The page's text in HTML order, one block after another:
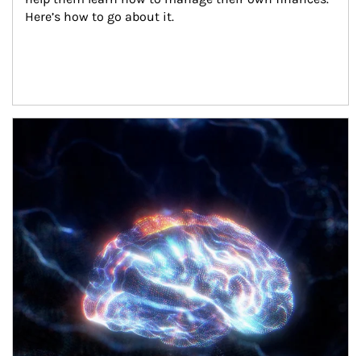
Here’s how to go about it.